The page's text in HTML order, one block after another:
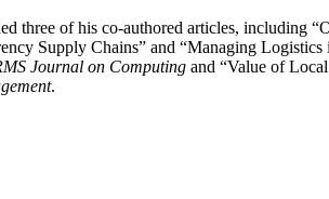
three of his co-authored articles, including
Supply Chains” and “Managing
Journal on Computing and “Value of
.